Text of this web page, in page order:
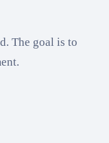
The goal is to